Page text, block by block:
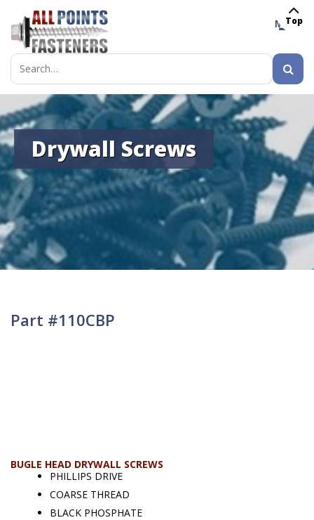
MENU
Search
for:
Drywall Screws
Part #110CBP
BUGLE HEAD DRYWALL SCREWS
PHILLIPS DRIVE
COARSE THREAD
BLACK PHOSPHATE
Top